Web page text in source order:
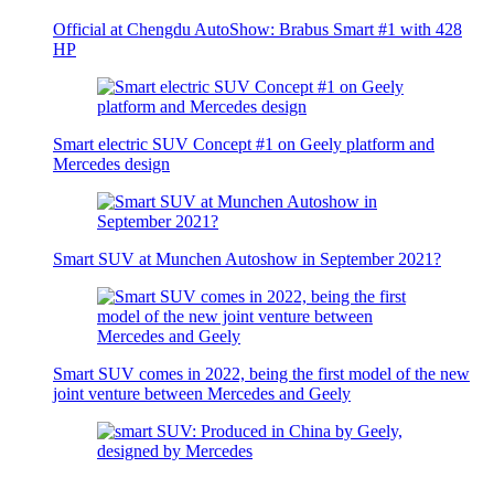
Official at Chengdu AutoShow: Brabus Smart #1 with 428
HP
Smart electric SUV Concept #1 on Geely platform and
Mercedes design
Smart SUV at Munchen Autoshow in September 2021?
Smart SUV comes in 2022, being the first model of the new
joint venture between Mercedes and Geely